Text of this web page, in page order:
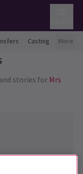
Casting More
stories for Mrs